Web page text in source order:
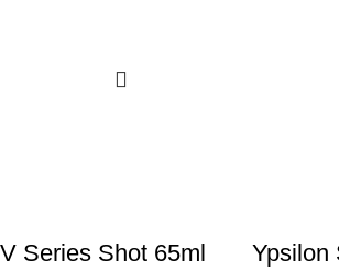
V Series Shot 65ml
Ypsilon